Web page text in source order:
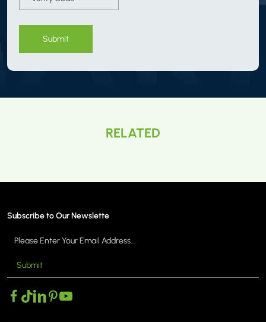
Submit
RELATED
Subscribe to Our Newslette
Submit